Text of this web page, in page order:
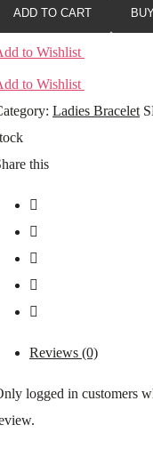
ADD TO CART
to Wishlist
to Wishlist
Ladies Bracelet
this
Reviews (0)
logged in customers